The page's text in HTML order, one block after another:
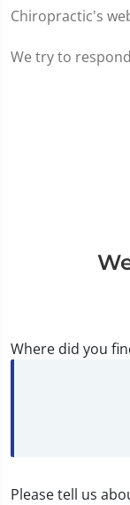
Chiropractic's
We try to
Where did you
Please tell us